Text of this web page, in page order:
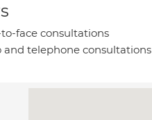
face consultations
and telephone consultations